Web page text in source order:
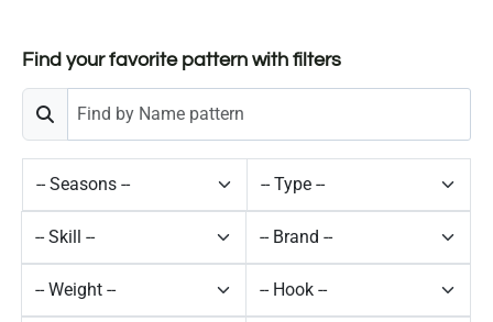
Find your favorite pattern with filters